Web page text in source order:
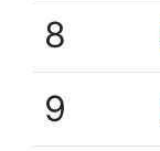
8
9